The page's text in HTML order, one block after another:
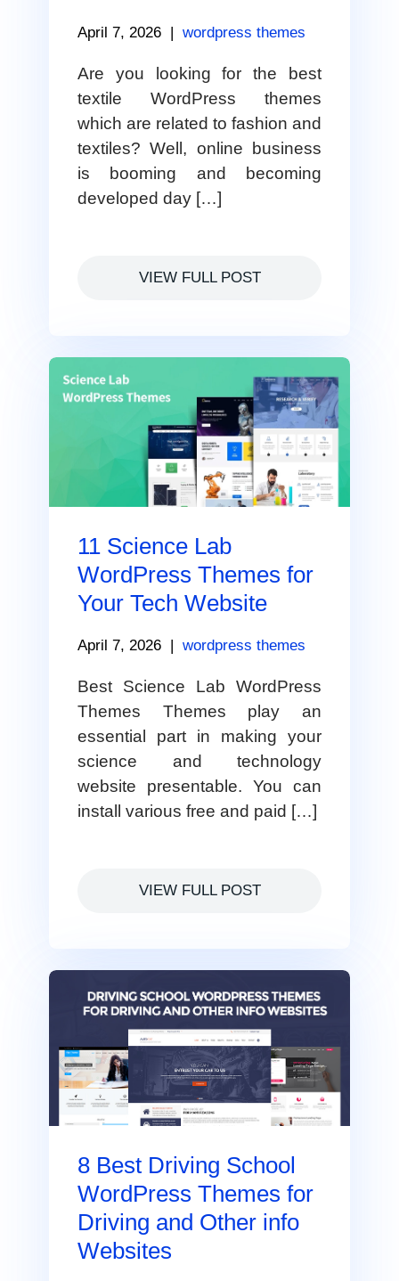
April 7, 2026 | wordpress themes
Are you looking for the best
textile WordPress themes
which are related to fashion and
textiles? Well, online business
is booming and becoming
developed day […]
VIEW FULL POST
11 Science Lab
WordPress Themes for
Your Tech Website
April 7, 2026 | wordpress themes
Best Science Lab WordPress
Themes Themes play an
essential part in making your
science and technology
website presentable. You can
install various free and paid […]
VIEW FULL POST
8 Best Driving School
WordPress Themes for
Driving and Other info
Websites